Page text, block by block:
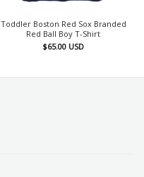
Toddler Boston Red Sox Branded
Red Ball Boy T-Shirt
$65.00 USD